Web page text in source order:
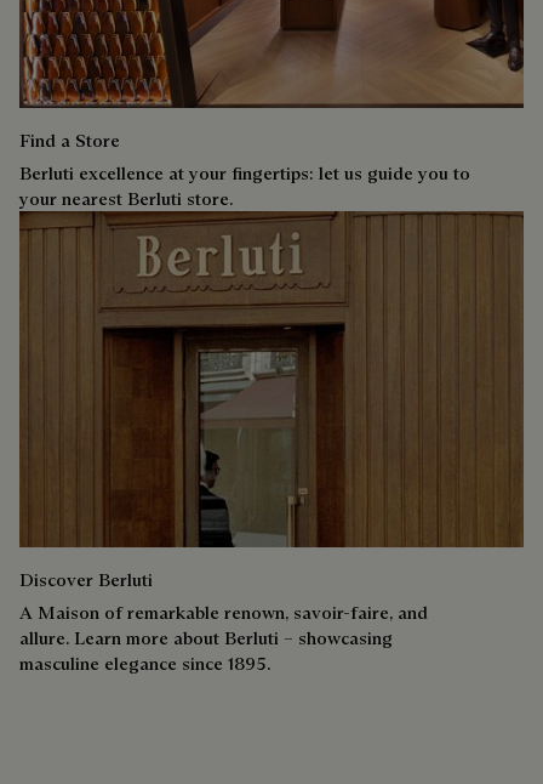
Find a Store
Berluti excellence at your fingertips: let us guide you to
your nearest Berluti store.
Discover Berluti
A Maison of remarkable renown, savoir-faire, and
allure. Learn more about Berluti – showcasing
masculine elegance since 1895.